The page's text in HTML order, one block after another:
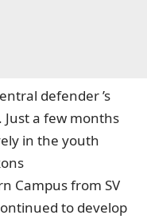
defender’s
. Just a few months
in the youth
Campus from SV
to develop